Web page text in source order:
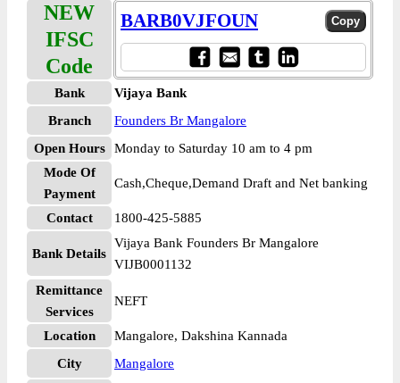
NEW
IFSC
Code
BARB0VJFOUN
Bank
Vijaya Bank
Branch
Founders Br Mangalore
Open Hours
Monday to Saturday 10 am to 4 pm
Mode Of
Payment
Cash,Cheque,Demand Draft and Net banking
Contact 1800-425-5885
Bank Details
Vijaya Bank Founders Br Mangalore
VIJB0001132
Remittance
Services
NEFT
Location
Mangalore, Dakshina Kannada
City
Mangalore